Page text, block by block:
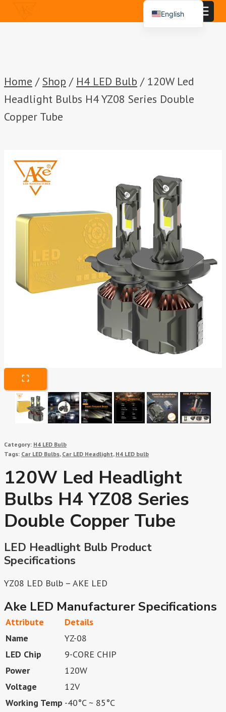
to
Home / Shop / H4 LED Bulb / 120W Led
Headlight Bulbs H4 YZ08 Series Double
Copper Tube
Category: H4 LED Bulb
Tags: Car LED Bulbs, Car LED Headlight, H4 LED bulb
120W Led Headlight
Bulbs H4 YZ08 Series
Double Copper Tube
LED Headlight Bulb Product
Specifications
YZ08 LED Bulb – AKE LED
Ake LED Manufacturer Specifications
Attribute
Details
Name
YZ-08
LED Chip
9-CORE CHIP
Power
120W
Voltage
12V
Working Temp -40°C ~ 85°C
English